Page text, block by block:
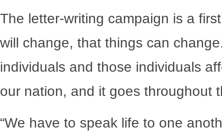
The letter-writing campaign is a
will change, that things can
individuals and those individuals
our nation, and it goes throughout
“We have to speak life to one